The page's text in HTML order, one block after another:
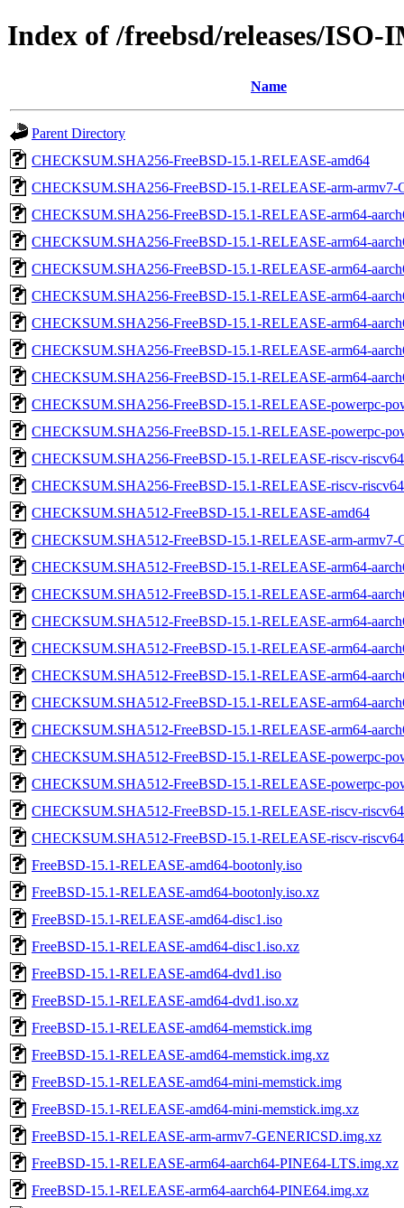
Index of /freebsd/releases/ISO-
Name
Parent Directory
CHECKSUM.SHA256-FreeBSD-15.1-RELEASE-amd64
CHECKSUM.SHA256-FreeBSD-15.1-RELEASE-arm-armv7-
CHECKSUM.SHA256-FreeBSD-15.1-RELEASE-arm64-
CHECKSUM.SHA256-FreeBSD-15.1-RELEASE-arm64-
CHECKSUM.SHA256-FreeBSD-15.1-RELEASE-arm64-
CHECKSUM.SHA256-FreeBSD-15.1-RELEASE-arm64-
CHECKSUM.SHA256-FreeBSD-15.1-RELEASE-arm64-
CHECKSUM.SHA256-FreeBSD-15.1-RELEASE-arm64-
CHECKSUM.SHA256-FreeBSD-15.1-RELEASE-arm64-
CHECKSUM.SHA256-FreeBSD-15.1-RELEASE-powerpc-
CHECKSUM.SHA256-FreeBSD-15.1-RELEASE-powerpc-
CHECKSUM.SHA256-FreeBSD-15.1-RELEASE-riscv-riscv64
CHECKSUM.SHA256-FreeBSD-15.1-RELEASE-riscv-
CHECKSUM.SHA512-FreeBSD-15.1-RELEASE-amd64
CHECKSUM.SHA512-FreeBSD-15.1-RELEASE-arm-armv7-
CHECKSUM.SHA512-FreeBSD-15.1-RELEASE-arm64-
CHECKSUM.SHA512-FreeBSD-15.1-RELEASE-arm64-
CHECKSUM.SHA512-FreeBSD-15.1-RELEASE-arm64-
CHECKSUM.SHA512-FreeBSD-15.1-RELEASE-arm64-
CHECKSUM.SHA512-FreeBSD-15.1-RELEASE-arm64-
CHECKSUM.SHA512-FreeBSD-15.1-RELEASE-arm64-
CHECKSUM.SHA512-FreeBSD-15.1-RELEASE-arm64-
CHECKSUM.SHA512-FreeBSD-15.1-RELEASE-powerpc-
CHECKSUM.SHA512-FreeBSD-15.1-RELEASE-powerpc-
CHECKSUM.SHA512-FreeBSD-15.1-RELEASE-riscv-riscv64
CHECKSUM.SHA512-FreeBSD-15.1-RELEASE-riscv-
FreeBSD-15.1-RELEASE-amd64-bootonly.iso
FreeBSD-15.1-RELEASE-amd64-bootonly.iso.xz
FreeBSD-15.1-RELEASE-amd64-disc1.iso
FreeBSD-15.1-RELEASE-amd64-disc1.iso.xz
FreeBSD-15.1-RELEASE-amd64-dvd1.iso
FreeBSD-15.1-RELEASE-amd64-dvd1.iso.xz
FreeBSD-15.1-RELEASE-amd64-memstick.img
FreeBSD-15.1-RELEASE-amd64-memstick.img.xz
FreeBSD-15.1-RELEASE-amd64-mini-memstick.img
FreeBSD-15.1-RELEASE-amd64-mini-memstick.img.xz
FreeBSD-15.1-RELEASE-arm-armv7-GENERICSD.img.xz
FreeBSD-15.1-RELEASE-arm64-aarch64-PINE64-LTS.img.xz
FreeBSD-15.1-RELEASE-arm64-aarch64-PINE64.img.xz